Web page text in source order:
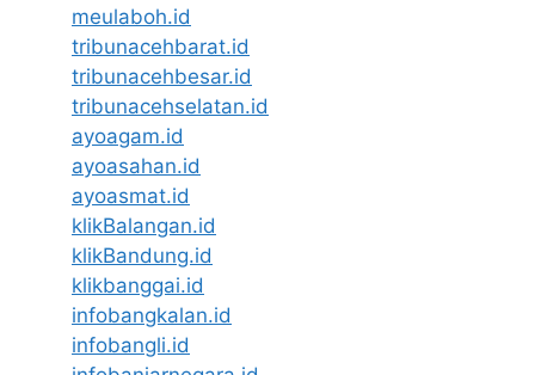
meulaboh.id
tribunacehbarat.id
tribunacehbesar.id
tribunacehselatan.id
ayoagam.id
ayoasahan.id
ayoasmat.id
klikBalangan.id
klikBandung.id
klikbanggai.id
infobangkalan.id
infobangli.id